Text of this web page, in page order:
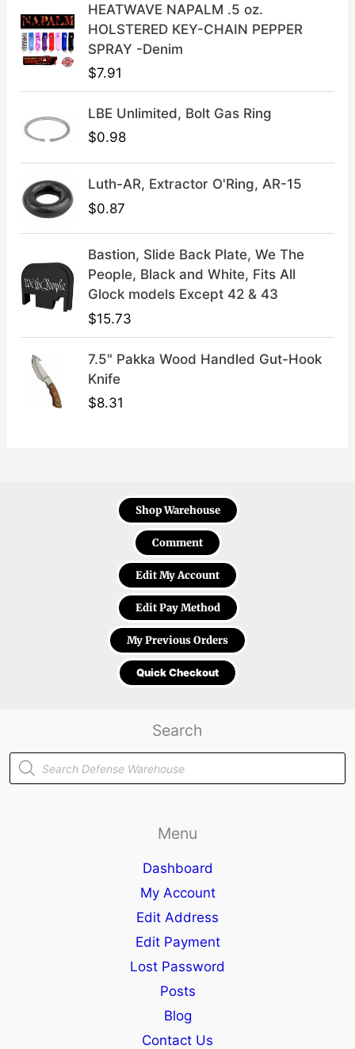
s
:
$
9
.
$
3
9
9
HEATWAVE NAPALM .5 oz.
HOLSTERED KEY-CHAIN PEPPER
SPRAY -Denim
$7.91
LBE Unlimited, Bolt Gas Ring
$0.98
Luth-AR, Extractor O'Ring, AR-15
$0.87
Bastion, Slide Back Plate, We The
People, Black and White, Fits All
Glock models Except 42 & 43
$15.73
7.5" Pakka Wood Handled Gut-Hook
Knife
$8.31
Shop Warehouse
Comment
Edit My Account
Edit Pay Method
My Previous Orders
Quick Checkout
Search
Products
search
Menu
Dashboard
My Account
Edit Address
Edit Payment
Lost Password
Posts
Blog
Contact Us